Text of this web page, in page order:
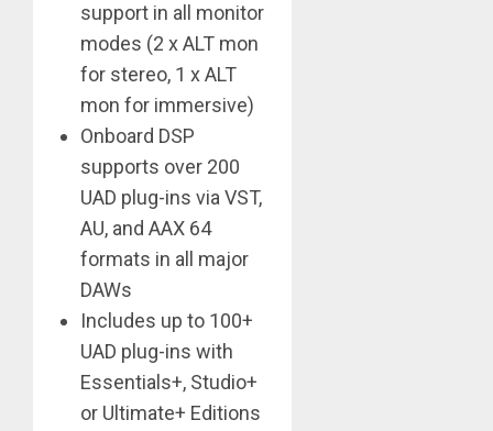
support in all monitor
modes (2 x ALT mon
for stereo, 1 x ALT
mon for immersive)
Onboard DSP
supports over 200
UAD plug-ins via VST,
AU, and AAX 64
formats in all major
DAWs
Includes up to 100+
UAD plug-ins with
Essentials+, Studio+
or Ultimate+ Editions